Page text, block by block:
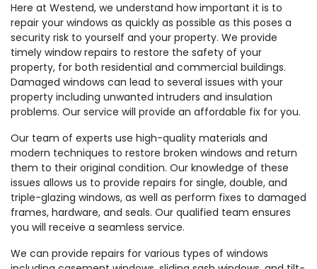
Here at Westend, we understand how important it is to
repair your windows as quickly as possible as this poses a
security risk to yourself and your property. We provide
timely window repairs to restore the safety of your
property, for both residential and commercial buildings.
Damaged windows can lead to several issues with your
property including unwanted intruders and insulation
problems. Our service will provide an affordable fix for you.
Our team of experts use high-quality materials and
modern techniques to restore broken windows and return
them to their original condition. Our knowledge of these
issues allows us to provide repairs for single, double, and
triple-glazing windows, as well as perform fixes to damaged
frames, hardware, and seals. Our qualified team ensures
you will receive a seamless service.
We can provide repairs for various types of windows